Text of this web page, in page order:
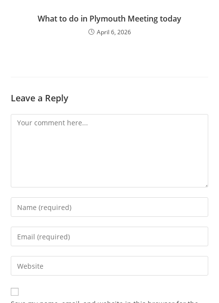
What to do in Plymouth Meeting today
April 6, 2026
Leave a Reply
Comment
Enter
your
name
comment
Enter
your
email
address
comment
Enter
your
website
URL